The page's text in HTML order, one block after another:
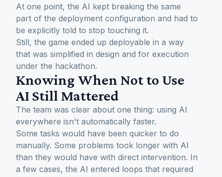
At one point, the AI kept breaking the same
part of the deployment configuration and had to
be explicitly told to stop touching it.
Still, the game ended up deployable in a way
that was simplified in design and for execution
under the hackathon.
Knowing When Not to Use
AI Still Mattered
The team was clear about one thing: using AI
everywhere isn't automatically faster.
Some tasks would have been quicker to do
manually. Some problems took longer with AI
than they would have with direct intervention. In
a few cases, the AI entered loops that required